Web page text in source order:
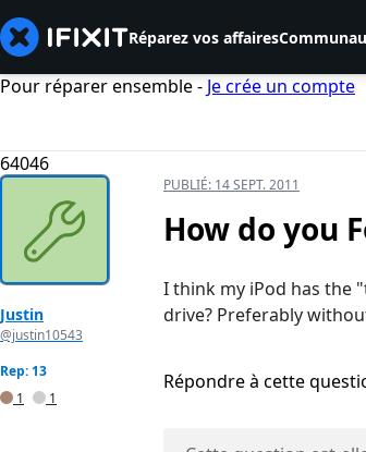
Réparez vos affaires
Pour réparer ensemble - Je crée un compte
64046
Justin
@justin10543
Rep: 13
1
1
PUBLIÉ: 14 SEPT. 2011
How do you
I think my iPod has the
drive? Preferably
Répondre à cette